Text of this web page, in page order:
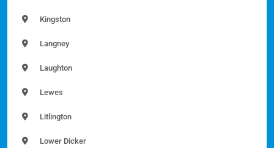
Kingston
Langney
Laughton
Lewes
Litlington
Lower Dicker